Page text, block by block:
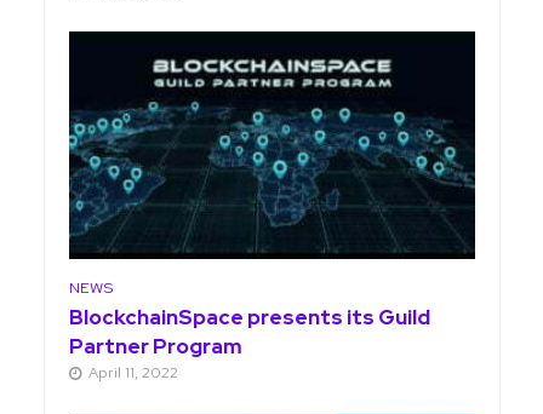
NEWS
BlockchainSpace presents its Guild
Partner Program
April 11, 2022